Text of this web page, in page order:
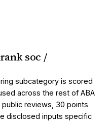
soc /
subcategory is scored
across the rest of ABA
reviews, 30 points
disclosed inputs specific